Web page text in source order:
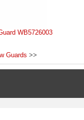
WB5726003
Guards >>